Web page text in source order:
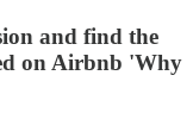
and find the
on Airbnb 'Why